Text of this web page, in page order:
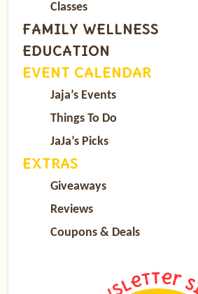
Classes
FAMILY WELLNESS
EDUCATION
EVENT CALENDAR
Jaja’s Events
Things To Do
JaJa’s Picks
EXTRAS
Giveaways
Reviews
Coupons & Deals